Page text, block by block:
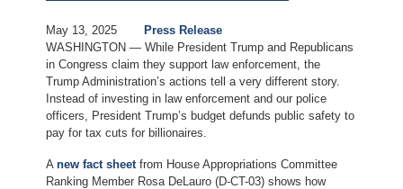
May 13, 2025
Press Release
WASHINGTON — While President Trump and Republicans
in Congress claim they support law enforcement, the
Trump Administration’s actions tell a very different story.
Instead of investing in law enforcement and our police
officers, President Trump’s budget defunds public safety to
pay for tax cuts for billionaires.
Anew fact sheet from House Appropriations Committee
Ranking Member Rosa DeLauro (D-CT-03) shows how